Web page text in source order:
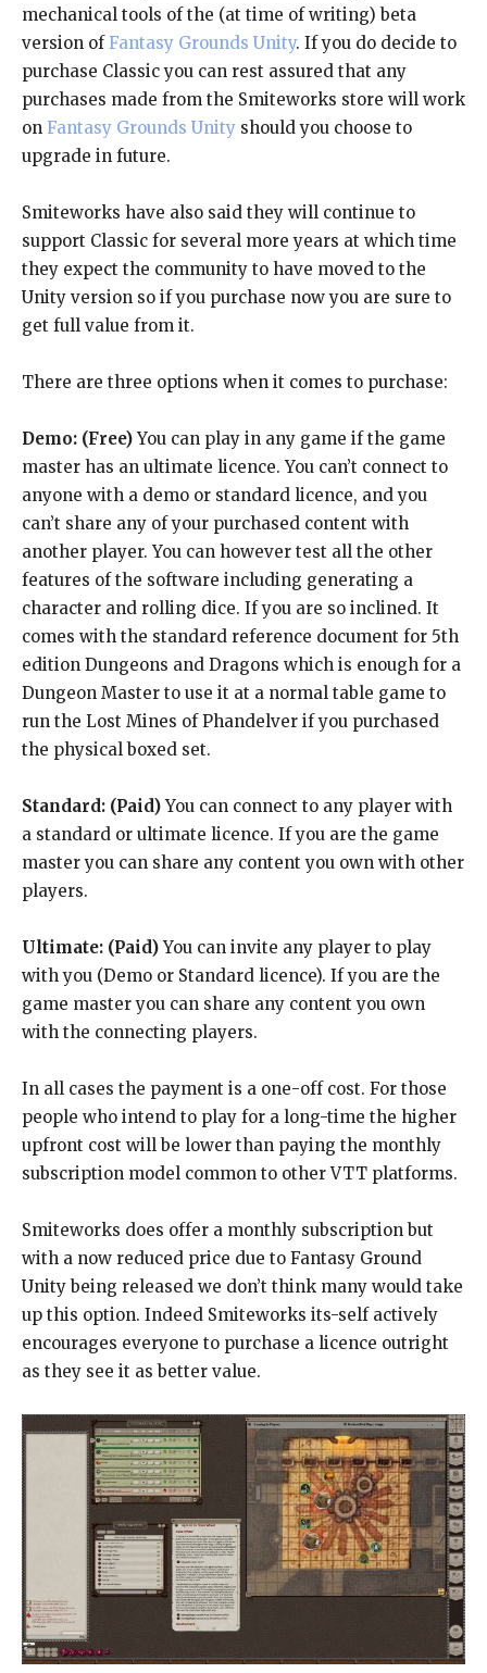
mechanical tools of the (at time of writing) beta
version ofFantasy Grounds Unity. If you do decide to
purchase Classic you can rest assured that any
purchases made from the Smiteworks store will work
on Fantasy Grounds Unity should you choose to
upgrade in future.
Smiteworks have also said they will continue to
support Classic for several more years at which time
they expect the community to have moved to the
Unity version so if you purchase now you are sure to
get full value from it.
There are three options when it comes to purchase:
Demo: (Free)You can play in any game if the game
master has an ultimate licence. You can’t connect to
anyone with a demo or standard licence, and you
can’t share any of your purchased content with
another player. You can however test all the other
features of the software including generating a
character and rolling dice. If you are so inclined. It
comes with the standard reference document for 5th
edition Dungeons and Dragons which is enough for a
Dungeon Master to use it at a normal table game to
run the Lost Mines of Phandelver if you purchased
the physical boxed set.
Standard: (Paid)You can connect to any player with
a standard or ultimate licence. If you are the game
master you can share any content you own with other
players.
Ultimate: (Paid)You can invite any player to play
with you (Demo or Standard licence). If you are the
game master you can share any content you own
with the connecting players.
In all cases the payment is a one-off cost. For those
people who intend to play for a long-time the higher
upfront cost will be lower than paying the monthly
subscription model common to other VTT platforms.
Smiteworks does offer a monthly subscription but
with a now reduced price due to Fantasy Ground
Unity being released we don’t think many would take
up this option. Indeed Smiteworks its-self actively
encourages everyone to purchase a licence outright
as they see it as better value.